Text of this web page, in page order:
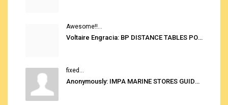
Awesome!!...
Voltaire Engracia: BP DISTANCE TABLES PORT TO PORT PRO V.2.0
fixed...
Anonymously: IMPA MARINE STORES GUIDE 6TH EDITION